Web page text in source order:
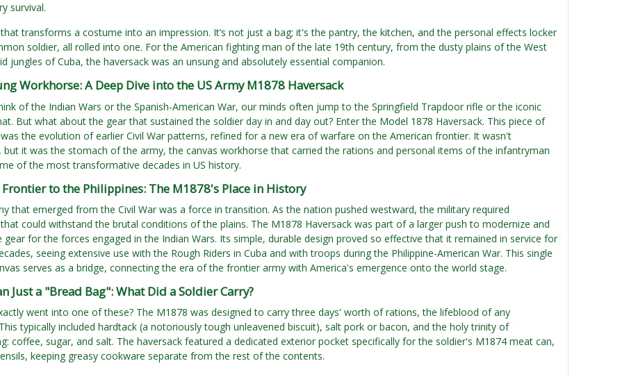
survival.
transforms a costume into an impression. It’s not just a bag; it's the pantry, the kitchen, and the personal effects locker
soldier, all rolled into one. For the American fighting man of the late 19th century, from the dusty plains of the West
jungles of Cuba, the haversack was an unsung and absolutely essential companion.
Workhorse: A Deep Dive into the US Army M1878 Haversack
of the Indian Wars or the Spanish-American War, our minds often jump to the Springfield Trapdoor rifle or the iconic
But what about the gear that sustained the soldier day in and day out? Enter the Model 1878 Haversack. This piece of
the evolution of earlier Civil War patterns, refined for a new era of warfare on the American frontier. It wasn't
but it was the stomach of the army, the canvas workhorse that carried the rations and personal items of the infantryman
of the most transformative decades in US history.
to the Philippines: The M1878's Place in History
that emerged from the Civil War was a force in transition. As the nation pushed westward, the military required
could withstand the brutal conditions of the plains. The M1878 Haversack was part of a larger push to modernize and
gear for the forces engaged in the Indian Wars. Its simple, durable design proved so effective that it remained in service for
seeing extensive use with the Rough Riders in Cuba and with troops during the Philippine-American War. This single
serves as a bridge, connecting the era of the frontier army with America's emergence onto the world stage.
Just a "Bread Bag": What Did a Soldier Carry?
went into one of these? The M1878 was designed to carry three days' worth of rations, the lifeblood of any
typically included hardtack (a notoriously tough unleavened biscuit), salt pork or bacon, and the holy trinity of
coffee, sugar, and salt. The haversack featured a dedicated exterior pocket specifically for the soldier's M1874 meat can,
keeping greasy cookware separate from the rest of the contents.